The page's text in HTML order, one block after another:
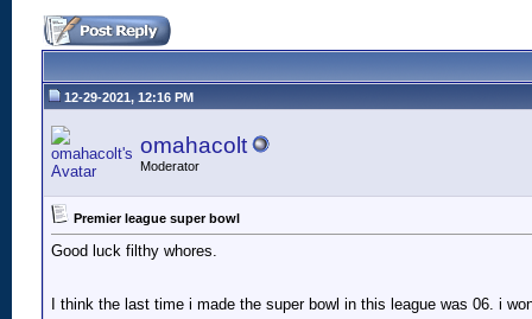
12-29-2021, 12:16 PM
omahacolt
Moderator
Premier league super bowl
Good luck filthy whores.
I think the last time i made the super bowl in this league was 06. i